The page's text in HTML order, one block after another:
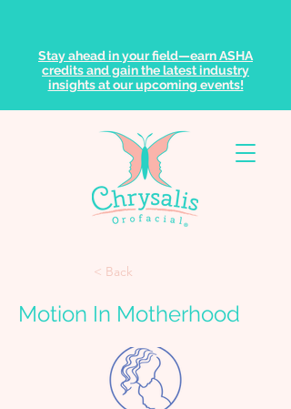
Stay ahead in your field—earn ASHA
credits and gain the latest industry
insights at our upcoming events!
< Back
Motion In Motherhood